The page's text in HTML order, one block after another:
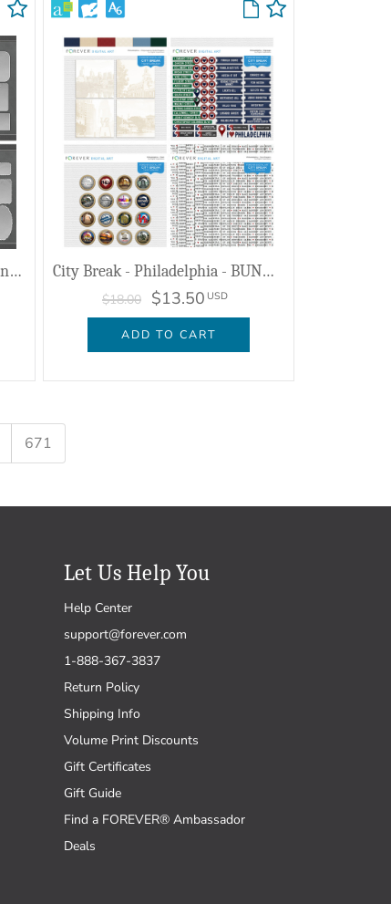
Artistic License Storytellers Bonus Bundle City Break - Philadelphia - BUNDLE
$18.00 $13.50 USD
ADD TO CART
671
Let Us Help You
Help Center
support@forever.com
1-888-367-3837
Return Policy
Shipping Info
Volume Print Discounts
Gift Certificates
Gift Guide
Find a FOREVER® Ambassador
Deals